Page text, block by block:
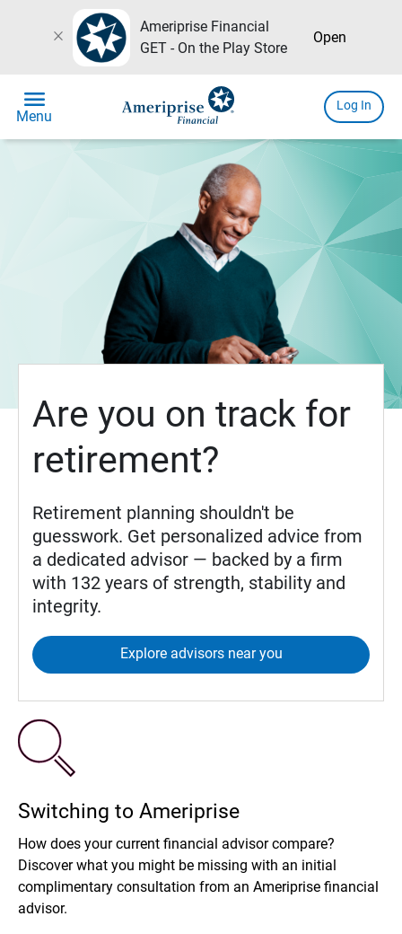
close
Ameriprise Financial
GET - On the Play Store
Open
menu
Menu
Log In
Are you on track for
retirement?
Retirement planning shouldn't be
guesswork. Get personalized advice from
a dedicated advisor — backed by a firm
with 132 years of strength, stability and
integrity.
Explore advisors near you
Switching to Ameriprise
How does your current financial advisor compare?
Discover what you might be missing with an initial
complimentary consultation from an Ameriprise financial
advisor.